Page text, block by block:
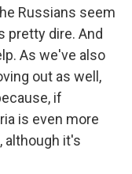
Russians seem
pretty dire. And
As we've also
out as well,
if
is even more
although it's